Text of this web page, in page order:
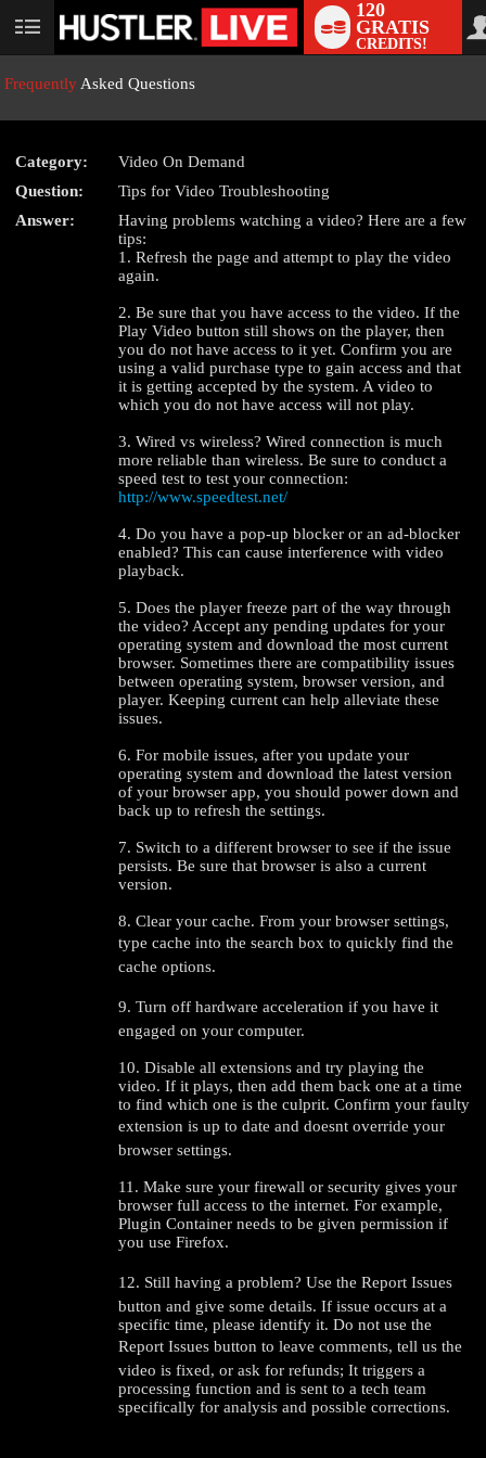
User
120
GRATIS
CREDITS!
Frequently Asked Questions
Category:
Video On Demand
Question:
Tips for Video Troubleshooting
Answer:
Having problems watching a video? Here are a few
tips:
1. Refresh the page and attempt to play the video
again.
2. Be sure that you have access to the video. If the
Play Video button still shows on the player, then
you do not have access to it yet. Confirm you are
using a valid purchase type to gain access and that
it is getting accepted by the system. A video to
which you do not have access will not play.
3. Wired vs wireless? Wired connection is much
more reliable than wireless. Be sure to conduct a
speed test to test your connection:
http://www.speedtest.net/
4. Do you have a pop-up blocker or an ad-blocker
enabled? This can cause interference with video
playback.
5. Does the player freeze part of the way through
the video? Accept any pending updates for your
operating system and download the most current
browser. Sometimes there are compatibility issues
between operating system, browser version, and
player. Keeping current can help alleviate these
issues.
6. For mobile issues, after you update your
operating system and download the latest version
of your browser app, you should power down and
back up to refresh the settings.
7. Switch to a different browser to see if the issue
persists. Be sure that browser is also a current
version.
8. Clear your cache. From your browser settings,
type cache into the search box to quickly find the
cache options.
9. Turn off hardware acceleration if you have it
engaged on your computer.
10. Disable all extensions and try playing the
video. If it plays, then add them back one at a time
to find which one is the culprit. Confirm your faulty
extension is up to date and doesnt override your
browser settings.
11. Make sure your firewall or security gives your
browser full access to the internet. For example,
Plugin Container needs to be given permission if
you use Firefox.
12. Still having a problem? Use the Report Issues
button and give some details. If issue occurs at a
specific time, please identify it. Do not use the
Report Issues button to leave comments, tell us the
video is fixed, or ask for refunds; It triggers a
processing function and is sent to a tech team
specifically for analysis and possible corrections.
LIMITED TIME OFFER!
120
F
R
E
E
C
R
E
DI
T
S